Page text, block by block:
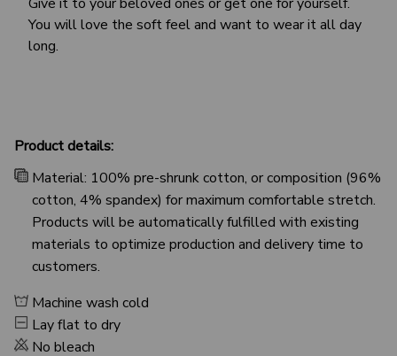
You will love the soft feel and want to wear it all day
long.
Product details:
Material: 100% pre-shrunk cotton, or composition (96%
cotton, 4% spandex) for maximum comfortable stretch.
Products will be automatically fulfilled with existing
materials to optimize production and delivery time to
customers.
Machine wash cold
Lay flat to dry
No bleach